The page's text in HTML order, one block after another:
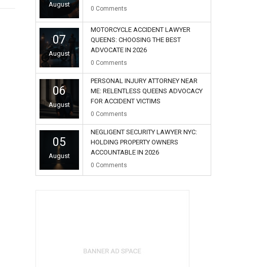
August
0 Comments
07
August
MOTORCYCLE ACCIDENT LAWYER
QUEENS: CHOOSING THE BEST
ADVOCATE IN 2026
0 Comments
06
August
PERSONAL INJURY ATTORNEY NEAR
ME: RELENTLESS QUEENS ADVOCACY
FOR ACCIDENT VICTIMS
0 Comments
05
August
NEGLIGENT SECURITY LAWYER NYC:
HOLDING PROPERTY OWNERS
ACCOUNTABLE IN 2026
0 Comments